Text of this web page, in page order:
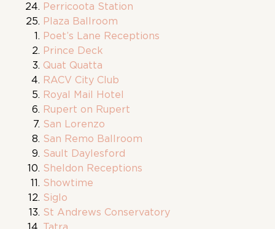
Perricoota Station
Plaza Ballroom
Poet’s Lane Receptions
Prince Deck
Quat Quatta
RACV City Club
Royal Mail Hotel
Rupert on Rupert
San Lorenzo
San Remo Ballroom
Sault Daylesford
Sheldon Receptions
Showtime
Siglo
St Andrews Conservatory
Tatra